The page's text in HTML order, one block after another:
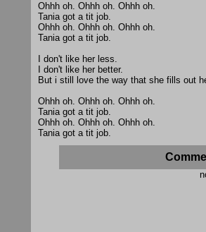
Ohhh oh. Ohhh oh. Ohhh oh.
Tania got a tit job.
Ohhh oh. Ohhh oh. Ohhh oh.
Tania got a tit job.
I don't like her less.
I don't like her better.
But i still love the way that she fills out
Ohhh oh. Ohhh oh. Ohhh oh.
Tania got a tit job.
Ohhh oh. Ohhh oh. Ohhh oh.
Tania got a tit job.